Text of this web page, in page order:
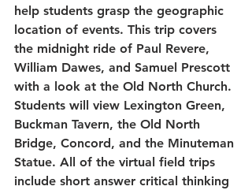
help students grasp the geographic
location of events. This trip covers
the midnight ride of Paul Revere,
William Dawes, and Samuel Prescott
with a look at the Old North Church.
Students will view Lexington Green,
Buckman Tavern, the Old North
Bridge, Concord, and the Minuteman
Statue. All of the virtual field trips
include short answer critical thinking